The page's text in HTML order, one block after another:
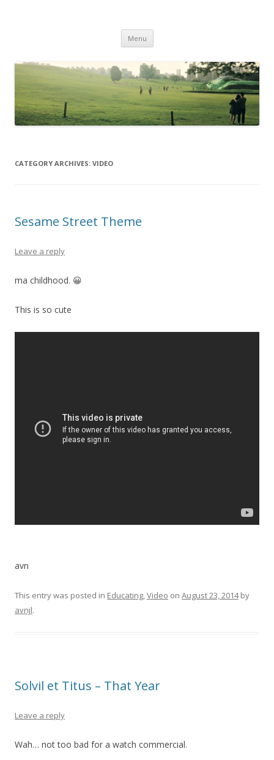
Menu Skip to content
CATEGORY ARCHIVES: VIDEO
Sesame Street Theme
Leave a reply
ma childhood. 😀
This is so cute
avn
This entry was posted in Educating,Video on August 23, 2014by
avnjl.
Solvil et Titus – That Year
Leave a reply
Wah… not too bad for a watch commercial.